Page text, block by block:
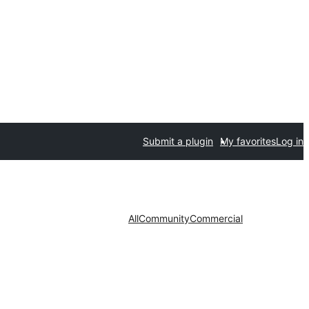
Submit a plugin My favoritesLog in
AllCommunityCommercial